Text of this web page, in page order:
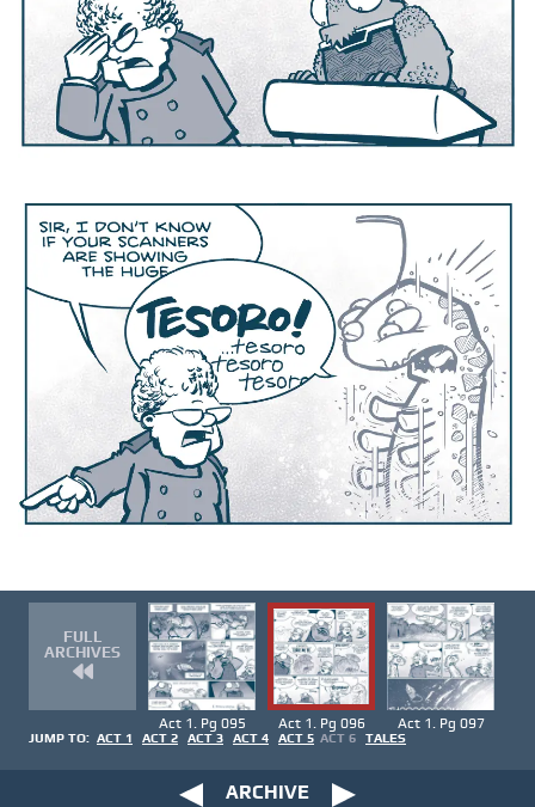
FULL
ARCHIVES
Act 1. Pg 095 Act 1. Pg 096 Act 1. Pg 097
JUMP TO: ACT 1 ACT 2 ACT 3 ACT 4 ACT 5 ACT 6 TALES
ARCHIVE